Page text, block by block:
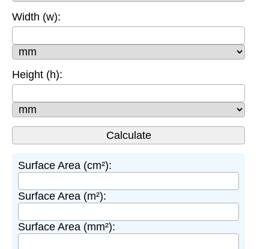
Width (w):
Height (h):
Surface Area (cm²):
Surface Area (m²):
Surface Area (mm²):